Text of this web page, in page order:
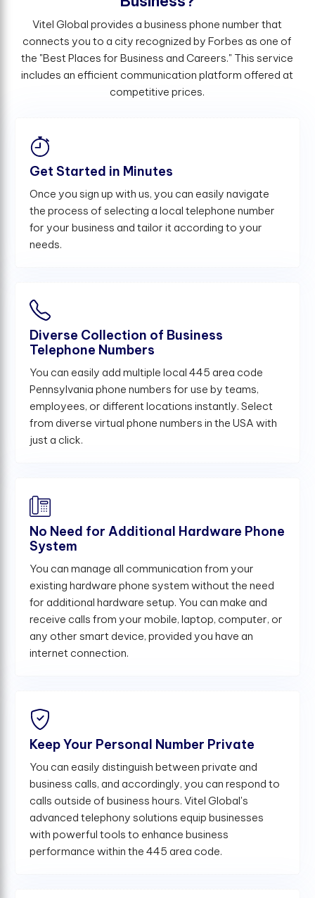
Vitel Global provides a business phone number that
connects you to a city recognized by Forbes as one of
the "Best Places for Business and Careers." This service
includes an efficient communication platform offered at
competitive prices.
Get Started in Minutes
Once you sign up with us, you can easily navigate
the process of selecting a local telephone number
for your business and tailor it according to your
needs.
Diverse Collection of Business
Telephone Numbers
You can easily add multiple local 445 area code
Pennsylvania phone numbers for use by teams,
employees, or different locations instantly. Select
from diverse virtual phone numbers in the USA with
just a click.
No Need for Additional Hardware Phone
System
You can manage all communication from your
existing hardware phone system without the need
for additional hardware setup. You can make and
receive calls from your mobile, laptop, computer, or
any other smart device, provided you have an
internet connection.
Keep Your Personal Number Private
You can easily distinguish between private and
business calls, and accordingly, you can respond to
calls outside of business hours. Vitel Global's
advanced telephony solutions equip businesses
with powerful tools to enhance business
performance within the 445 area code.